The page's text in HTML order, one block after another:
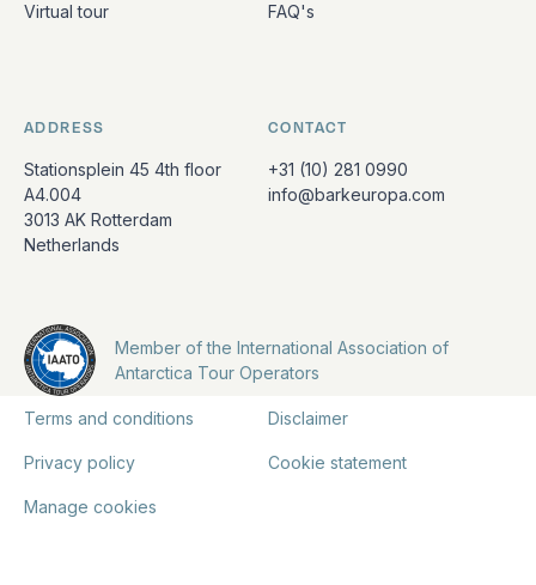
Virtual tour
FAQ's
ADDRESS
Stationsplein 45 4th floor
A4.004
3013 AK Rotterdam
Netherlands
CONTACT
+31 (10) 281 0990
info@barkeuropa.com
Member of the International Association of
Antarctica Tour Operators
Terms and conditions Disclaimer
Privacy policy Cookie statement
Manage cookies